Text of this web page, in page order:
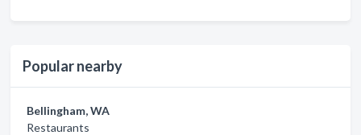
Popular nearby
Bellingham, WA
Restaurants